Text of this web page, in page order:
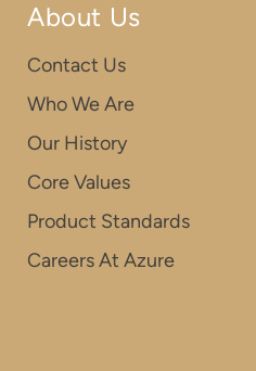
About Us
Contact Us
Who We Are
Our History
Core Values
Product Standards
Careers At Azure